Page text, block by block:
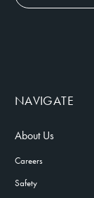
NAVIGATE
About Us
Careers
Safety